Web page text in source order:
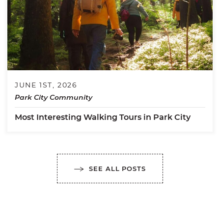
JUNE 1ST, 2026
Park City Community
Most Interesting Walking Tours in Park City
SEE ALL POSTS